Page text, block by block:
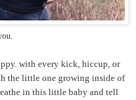
with every kick, hiccup, or
the little one growing inside of
in this little baby and tell